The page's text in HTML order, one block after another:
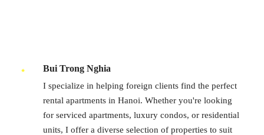
Bui Trong Nghia
I specialize in helping foreign clients find the perfect
rental apartments in Hanoi. Whether you're looking
for serviced apartments, luxury condos, or residential
units, I offer a diverse selection of properties to suit